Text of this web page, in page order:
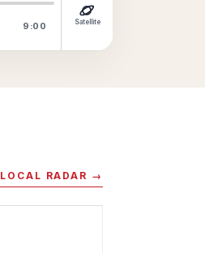
9:00 Satellite
LOCAL RADAR →